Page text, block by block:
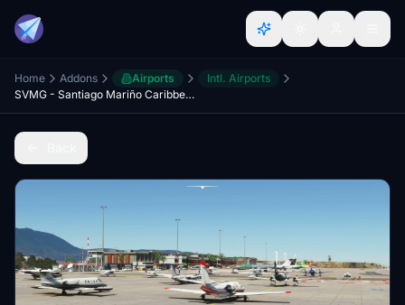
Home Addons Airports
Intl. Airports
SVMG - Santiago Mariño Caribbean International Airport